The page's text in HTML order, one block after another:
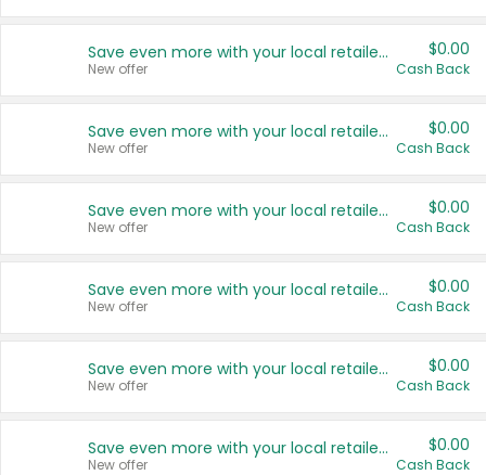
Save even more with your local retailers
New offer
$0.00
Cash Back
Save even more with your local retailers
New offer
$0.00
Cash Back
Save even more with your local retailers
New offer
$0.00
Cash Back
Save even more with your local retailers
New offer
$0.00
Cash Back
Save even more with your local retailers
New offer
$0.00
Cash Back
Save even more with your local retailers
New offer
$0.00
Cash Back